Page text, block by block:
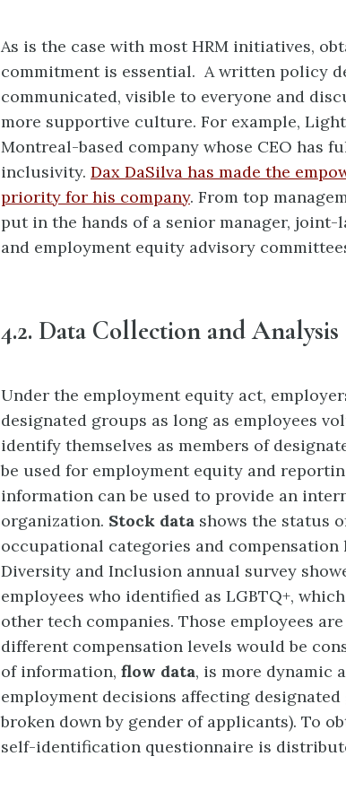
As is the case with most HRM initiatives,
commitment is essential. A written policy
communicated, visible to everyone and
more supportive culture. For example,
Montreal-based company whose CEO has
inclusivity. Dax DaSilva has made the
priority for his company. From top
put in the hands of a senior manager, joint-
and employment equity advisory
4.2. Data Collection and Analysis
Under the employment equity act,
designated groups as long as employees
identify themselves as members of
be used for employment equity and
information can be used to provide an
organization. Stock data shows the status
occupational categories and compensation
Diversity and Inclusion annual survey
employees who identified as LGBTQ+,
other tech companies. Those employees
different compensation levels would be
of information, flow data, is more dynamic
employment decisions affecting
broken down by gender of applicants). To
self-identification questionnaire is